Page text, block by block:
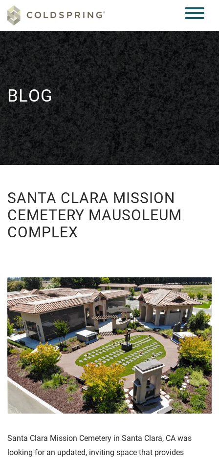
BLOG
SANTA CLARA MISSION
CEMETERY MAUSOLEUM
COMPLEX
Santa Clara Mission Cemetery in Santa Clara, CA was
looking for an updated, inviting space that provides